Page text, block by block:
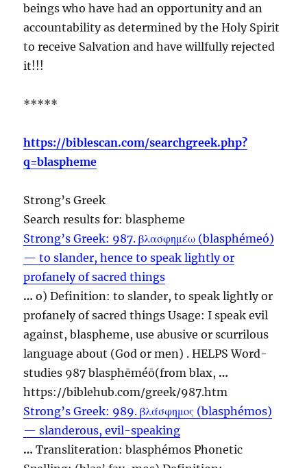
beings who have had an opportunity and an
accountability as determined by the Holy Spirit
to receive Salvation and have willfully rejected
it!!!
*****
https://biblescan.com/searchgreek.php?
q=blaspheme
Strong’s Greek
Search results for: blaspheme
Strong’s Greek: 987. βλασφημέω (blasphémeó)
— to slander, hence to speak lightly or
profanely of sacred things
… o) Definition: to slander, to speak lightly or
profanely of sacred things Usage: I speak evil
against,blaspheme, use abusive or scurrilous
language about (God or men) . HELPS Word-
studies 987 blasphēméō(from blax, …
https://biblehub.com/greek/987.htm
Strong’s Greek: 989. βλάσφημος (blasphémos)
— slanderous, evil-speaking
… Transliteration: blasphémos Phonetic